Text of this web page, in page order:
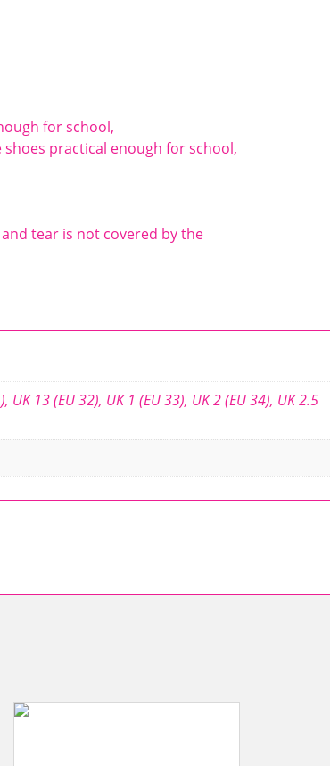
for school,
practical enough for school,
tear is not covered by the
, UK 13 (EU 32), UK 1 (EU 33), UK 2 (EU 34), UK 2.5